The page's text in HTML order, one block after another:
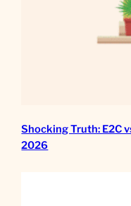
Shocking Truth: E2C
2026